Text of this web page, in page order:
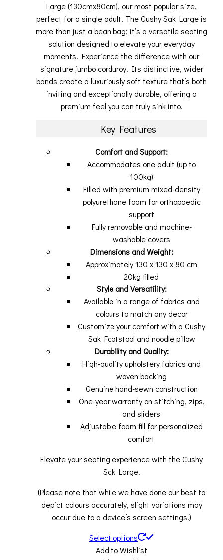
Large (130cmx80cm), our most popular size,
perfect for a single adult. The Cushy Sak Large is
more than just a bean bag; it’s a versatile seating
solution designed to elevate your everyday
moments. Experience the difference with our
signature jumbo corduroy. Its distinctive, wider
bands create a luxuriously soft texture that’s both
inviting and exceptionally durable, offering a
premium feel you can truly sink into.
Key Features
Comfort and Support:
Accommodates one adult (up to
100kg)
Filled with premium mixed-density
polyurethane foam for orthopaedic
support
Fully removable and machine-
washable covers
Dimensions and Weight:
Approximately 130 x 130 x 80 cm
20kg filled
Style and Versatility:
Available in a range of fabrics and
colours to match any decor
Customize your comfort with a Cushy
Sak Footstool and noodle pillow
Durability and Quality:
High-quality upholstery fabrics and
woven backing
Genuine hand-sewn construction
One-year warranty on stitching, zips,
and sliders
Adjustable foam fill for personalized
comfort
Elevate your seating experience with the Cushy
Sak Large.
(Please note that while we have done our best to
depict colours accurately, slight variations may
occur due to a device’s screen settings.)
Select options
Add to Wishlist